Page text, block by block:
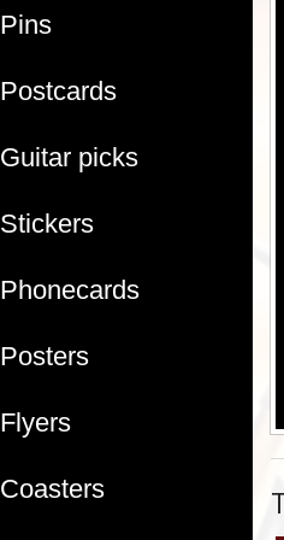
Pins
Postcards
Guitar picks
Stickers
Phonecards
Posters
Flyers
Coasters